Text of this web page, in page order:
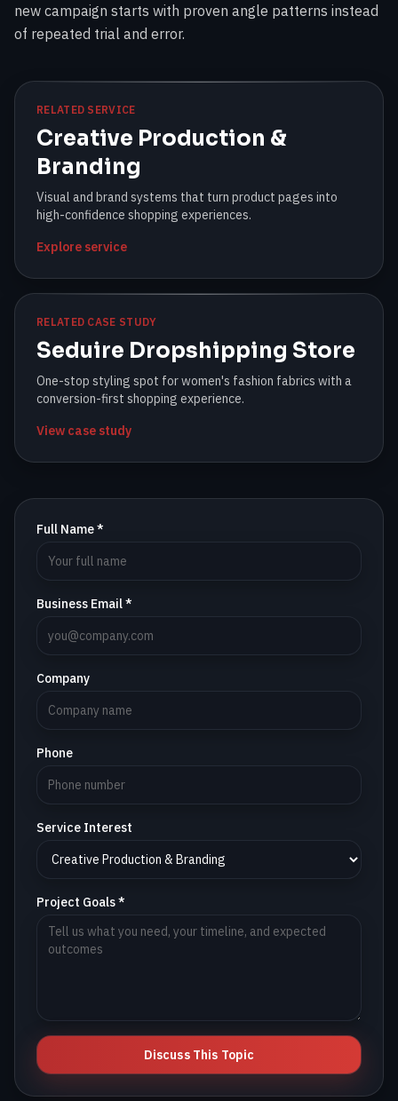
new campaign starts with proven angle patterns instead
of repeated trial and error.
RELATED SERVICE
Creative Production &
Branding
Visual and brand systems that turn product pages into
high-confidence shopping experiences.
Explore service
RELATED CASE STUDY
Seduire Dropshipping Store
One-stop styling spot for women's fashion fabrics with a
conversion-first shopping experience.
View case study
Full Name *
Business Email *
Company
Phone
Service Interest
Project Goals *
Discuss This Topic